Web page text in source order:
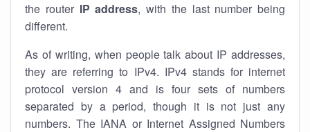
the router IP address, with the last number being
different.
As of writing, when people talk about IP addresses,
they are referring to IPv4. IPv4 stands for internet
protocol version 4 and is four sets of numbers
separated by a period, though it is not just any
numbers. The IANA or Internet Assigned Numbers